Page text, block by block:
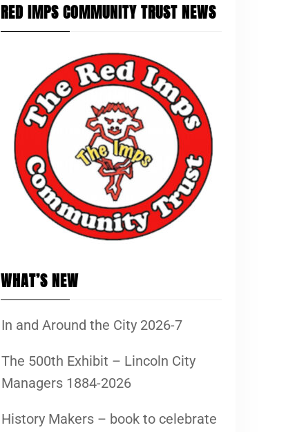
RED IMPS COMMUNITY TRUST NEWS
WHAT’S NEW
In and Around the City 2026-7
The 500th Exhibit – Lincoln City
Managers 1884-2026
History Makers – book to celebrate